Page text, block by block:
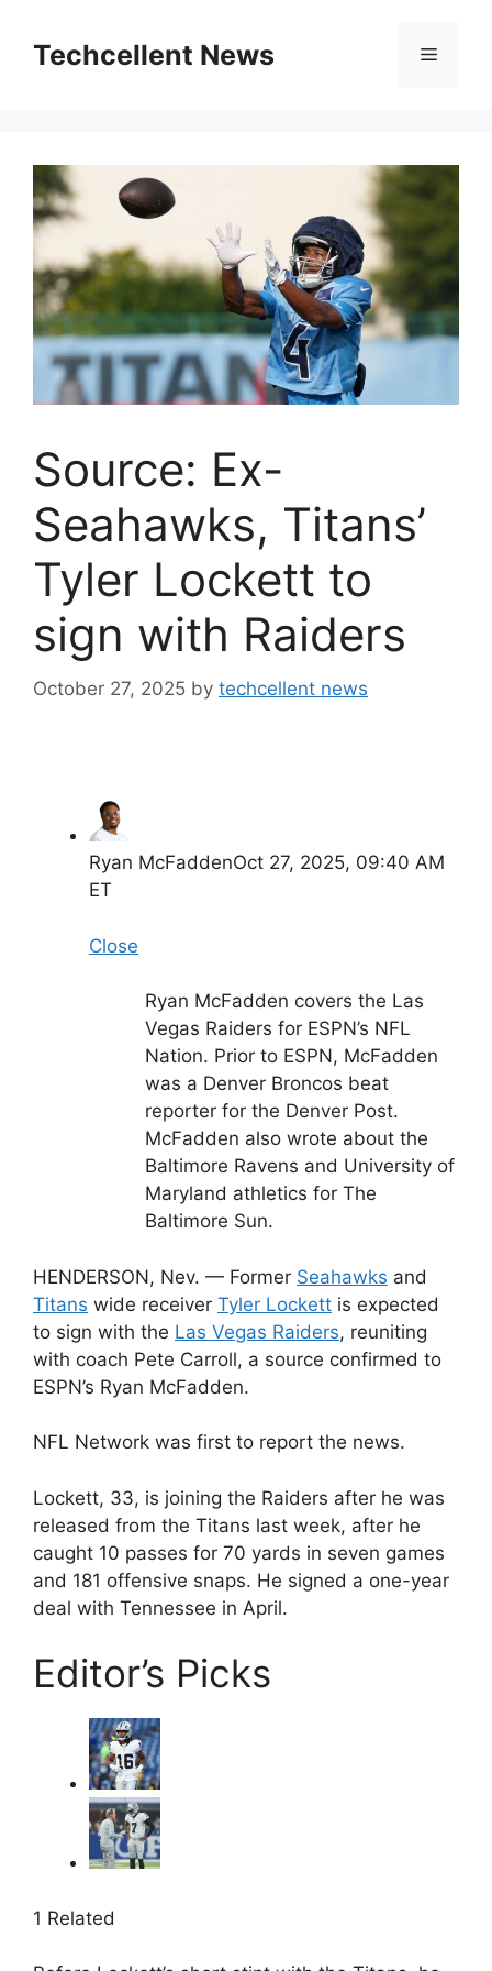
contentTechcellent News Menu
Source: Ex-
Seahawks, Titans’
Tyler Lockett to
sign with Raiders
October 27, 2025 by techcellent news
Ryan McFaddenOct 27, 2025, 09:40 AM
ET
Close
Ryan McFadden covers the Las
Vegas Raiders for ESPN’s NFL
Nation. Prior to ESPN, McFadden
was a Denver Broncos beat
reporter for the Denver Post.
McFadden also wrote about the
Baltimore Ravens and University of
Maryland athletics for The
Baltimore Sun.
HENDERSON, Nev. — Former Seahawks and
Titans wide receiver Tyler Lockett is expected
to sign with the Las Vegas Raiders, reuniting
with coach Pete Carroll, a source confirmed to
ESPN’s Ryan McFadden.
NFL Network was first to report the news.
Lockett, 33, is joining the Raiders after he was
released from the Titans last week, after he
caught 10 passes for 70 yards in seven games
and 181 offensive snaps. He signed a one-year
deal with Tennessee in April.
Editor’s Picks
1 Related